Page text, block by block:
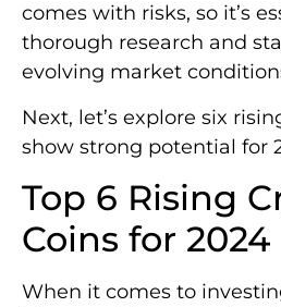
comes with risks, so it’s
thorough research and
evolving market
Next, let’s explore six
show strong potential for
Top 6 Rising
Coins for 2024
When it comes to